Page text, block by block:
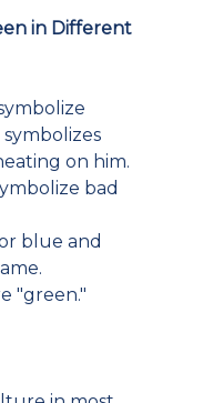
in Different
on him.
bad
blue and
"green."